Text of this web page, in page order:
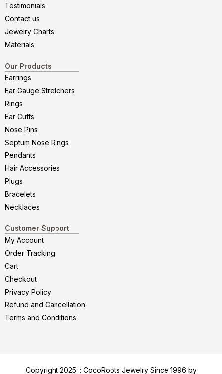
Testimonials
Contact us
Jewelry Charts
Materials
Our Products
Earrings
Ear Gauge Stretchers
Rings
Ear Cuffs
Nose Pins
Septum Nose Rings
Pendants
Hair Accessories
Plugs
Bracelets
Necklaces
Customer Support
My Account
Order Tracking
Cart
Checkout
Privacy Policy
Refund and Cancellation
Terms and Conditions
Copyright 2025 :: CocoRoots Jewelry Since 1996 by